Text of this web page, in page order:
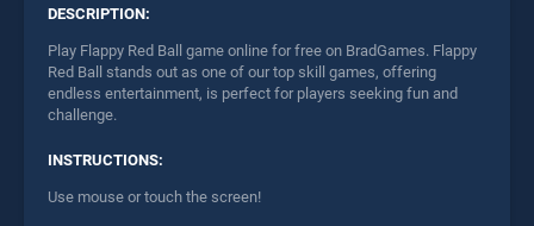
DESCRIPTION:
Play Flappy Red Ball game online for free on BradGames. Flappy
Red Ball stands out as one of our top skill games, offering
endless entertainment, is perfect for players seeking fun and
challenge.
INSTRUCTIONS:
Use mouse or touch the screen!